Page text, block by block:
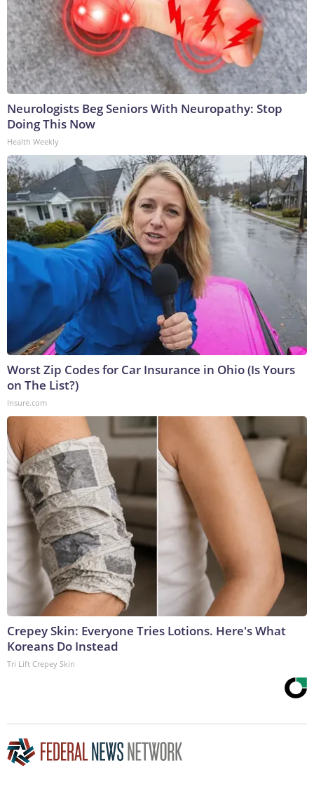
Neurologists Beg Seniors With Neuropathy: Stop
Doing This Now
Health Weekly
Worst Zip Codes for Car Insurance in Ohio (Is Yours
on The List?)
Insure.com
Crepey Skin: Everyone Tries Lotions. Here's What
Koreans Do Instead
Tri Lift Crepey Skin